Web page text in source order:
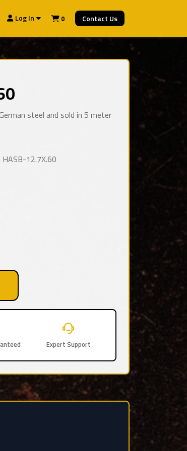
Products
Log In 0 Contact Us
steel and sold in 5 meter
HASB-12.7X.60
Expert Support